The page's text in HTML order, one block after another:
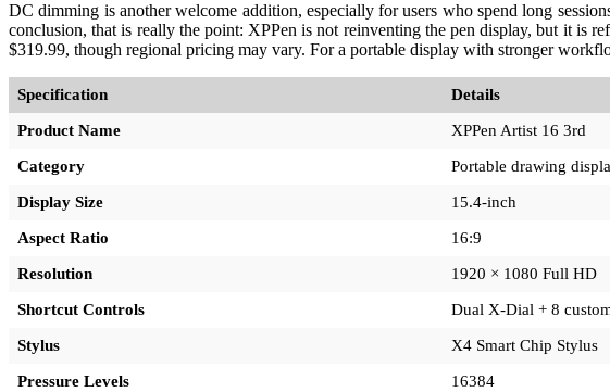
DC dimming is another welcome addition, especially for users who spend long
conclusion, that is really the point: XPPen is not reinventing the pen display, but it is
$319.99, though regional pricing may vary. For a portable display with stronger
Specification Details
Product Name XPPen Artist 16 3rd
Category Portable drawing
Display Size 15.4-inch
Aspect Ratio 16:9
Resolution 1920 × 1080 Full HD
Shortcut Controls Dual X-Dial + 8
Stylus X4 Smart Chip Stylus
Pressure Levels 16384